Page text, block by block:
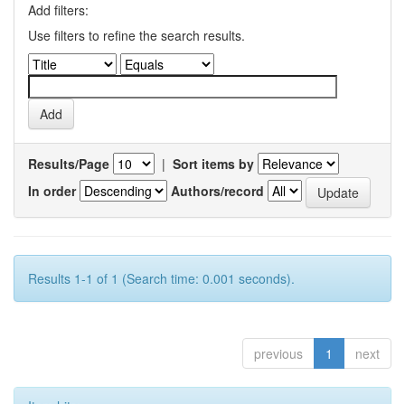
Add filters:
Use filters to refine the search results.
Results/Page | Sort items by
In order
Authors/record
Results 1-1 of 1 (Search time: 0.001 seconds).
previous 1 next